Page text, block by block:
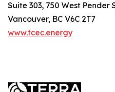
Suite 303, 750 West Pender
Vancouver, BC V6C 2T7
www.tcec.energy